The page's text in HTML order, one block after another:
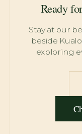
Ready
Stay at our
beside
exploring